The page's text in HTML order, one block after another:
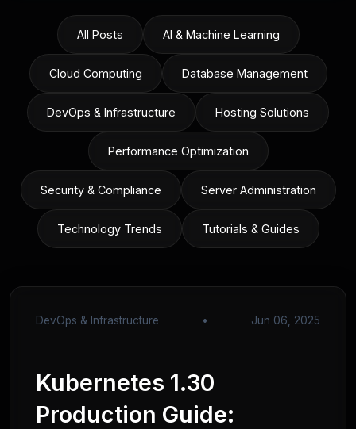
All Posts AI & Machine Learning
Cloud Computing Database Management
DevOps & Infrastructure Hosting Solutions
Performance Optimization
Security & Compliance Server Administration
Technology Trends Tutorials & Guides
DevOps & Infrastructure • Jun 06, 2025
Kubernetes 1.30
Production Guide: